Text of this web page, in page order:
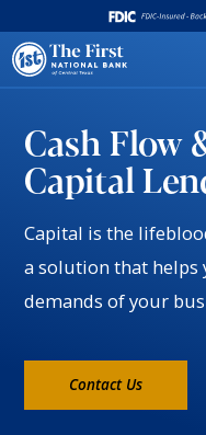
Cash Flow
Capital
Capital is the
a solution that helps
demands of your
Contact Us